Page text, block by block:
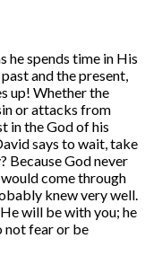
he spends time in His
and the present,
up! Whether the
or attacks from
in the God of his
says to wait, take
Because God never
come through
knew very well.
will be with you; he
not fear or be